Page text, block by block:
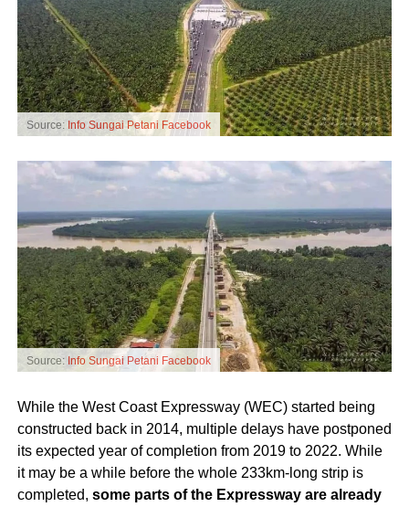
Source: Info Sungai Petani Facebook
Source: Info Sungai Petani Facebook
While the West Coast Expressway (WEC) started being
constructed back in 2014, multiple delays have postponed
its expected year of completion from 2019 to 2022. While
it may be a while before the whole 233km-long strip is
completed, some parts of the Expressway are already